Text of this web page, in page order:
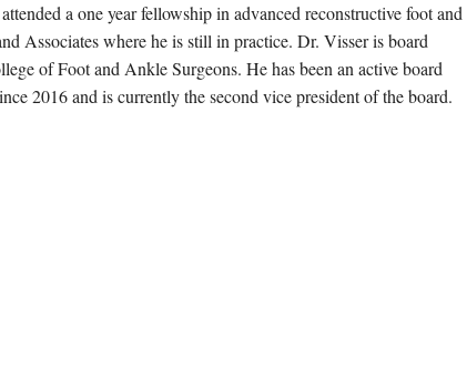
a one year fellowship in advanced reconstructive foot and
Associates where he is still in practice. Dr. Visser is board
of Foot and Ankle Surgeons. He has been an active board
2016 and is currently the second vice president of the board.